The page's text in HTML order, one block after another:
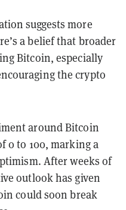
suggests more
a belief that broader
Bitcoin, especially
the crypto
around Bitcoin
0 to 100, marking a
After weeks of
outlook has given
could soon break